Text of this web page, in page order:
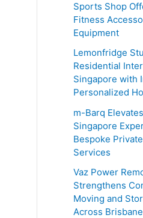
Sports Shop
Fitness
Equipment
Lemonfridge
Residential
Singapore with
Personalized
m-Barq
Singapore
Bespoke
Services
Vaz Power
Strengthens
Moving and
Across Brisbane